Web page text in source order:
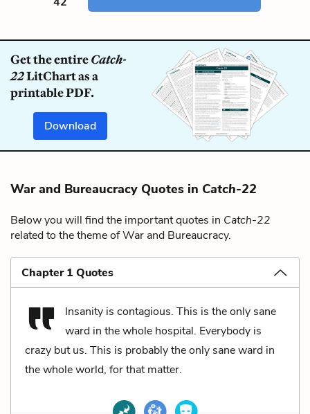
Get the entireCatch-
22LitChart as a
printable PDF.
Download
War and Bureaucracy Quotes in Catch-22
Below you will find the important quotes in Catch-22
related to the theme of War and Bureaucracy.
Chapter 1 Quotes
Insanity is contagious. This is the only sane
ward in the whole hospital. Everybody is
crazy but us. This is probably the only sane ward in
the whole world, for that matter.